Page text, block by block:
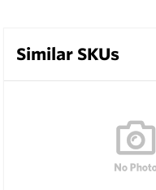
Similar SKUs